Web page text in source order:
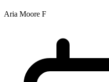
Aria Moore F